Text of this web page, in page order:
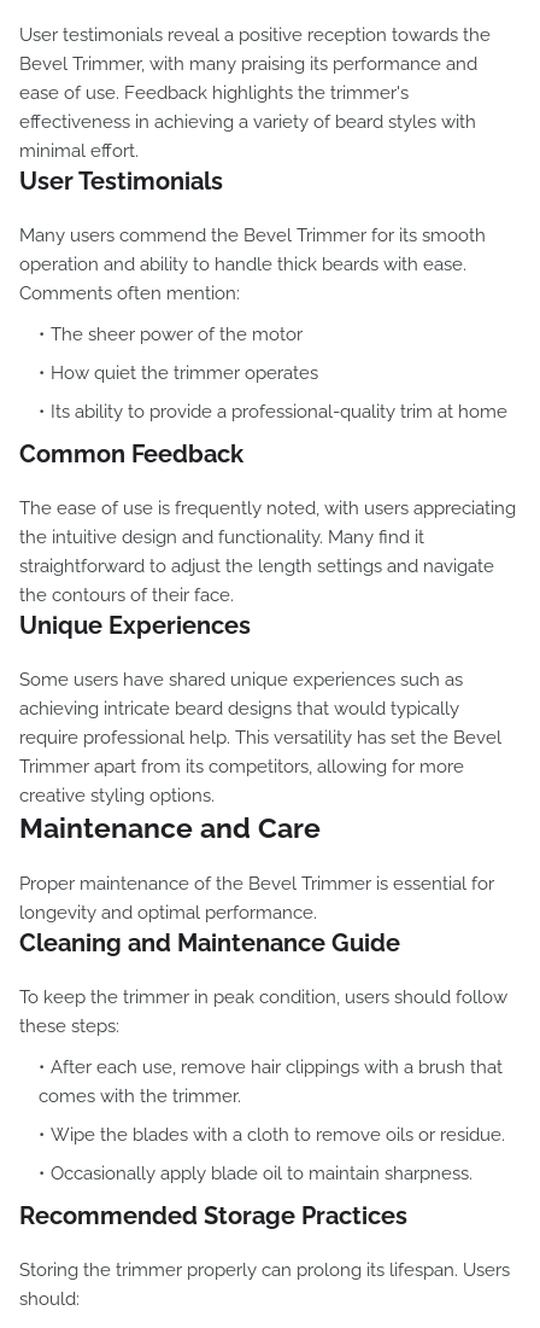
User testimonials reveal a positive reception towards the
Bevel Trimmer, with many praising its performance and
ease of use. Feedback highlights the trimmer's
effectiveness in achieving a variety of beard styles with
minimal effort.
User Testimonials
Many users commend the Bevel Trimmer for its smooth
operation and ability to handle thick beards with ease.
Comments often mention:
The sheer power of the motor
How quiet the trimmer operates
Its ability to provide a professional-quality trim at home
Common Feedback
The ease of use is frequently noted, with users appreciating
the intuitive design and functionality. Many find it
straightforward to adjust the length settings and navigate
the contours of their face.
Unique Experiences
Some users have shared unique experiences such as
achieving intricate beard designs that would typically
require professional help. This versatility has set the Bevel
Trimmer apart from its competitors, allowing for more
creative styling options.
Maintenance and Care
Proper maintenance of the Bevel Trimmer is essential for
longevity and optimal performance.
Cleaning and Maintenance Guide
To keep the trimmer in peak condition, users should follow
these steps:
After each use, remove hair clippings with a brush that
comes with the trimmer.
Wipe the blades with a cloth to remove oils or residue.
Occasionally apply blade oil to maintain sharpness.
Recommended Storage Practices
Storing the trimmer properly can prolong its lifespan. Users
should: